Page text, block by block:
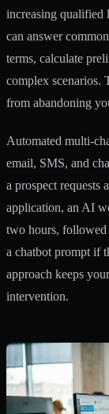
increasing qualified
can answer
terms, calculate
complex scenarios.
from abandoning
Automated multi-
email, SMS, and
a prospect requests
application, an AI
two hours, followed
a chatbot prompt if
approach keeps
intervention.